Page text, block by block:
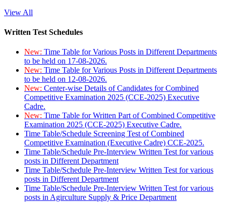
View All
Written Test Schedules
New: Time Table for Various Posts in Different Departments
to be held on 17-08-2026.
New: Time Table for Various Posts in Different Departments
to be held on 12-08-2026.
New: Center-wise Details of Candidates for Combined
Competitive Examination 2025 (CCE-2025) Executive
Cadre.
New: Time Table for Written Part of Combined Competitive
Examination 2025 (CCE-2025) Executive Cadre.
Time Table/Schedule Screening Test of Combined
Competitive Examination (Executive Cadre) CCE-2025.
Time Table/Schedule Pre-Interview Written Test for various
posts in Different Department
Time Table/Schedule Pre-Interview Written Test for various
posts in Different Department
Time Table/Schedule Pre-Interview Written Test for various
posts in Agirculture Supply & Price Department